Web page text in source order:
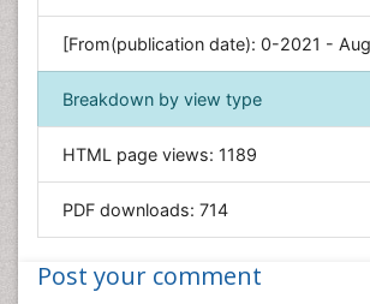
Genetics & Molecular Biology
Geology & Earth Science
Immunology & Microbiology
Informatics
Materials Science
Nanotechnology
[From(publication date): 0-2021 -
Breakdown by view type
HTML page views: 1189
PDF downloads: 714
Post your comment